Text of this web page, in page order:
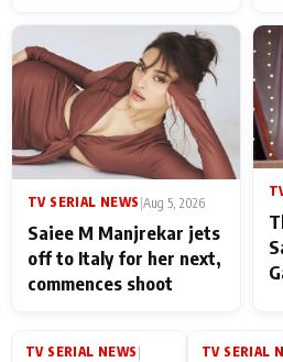
TV SERIAL NEWS |Aug 5, 2026
Saiee M Manjrekar jets
off to Italy for her next,
commences shoot
TV SERIAL NEWS |
TV SERIAL